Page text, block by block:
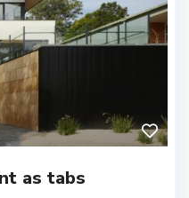
as tabs